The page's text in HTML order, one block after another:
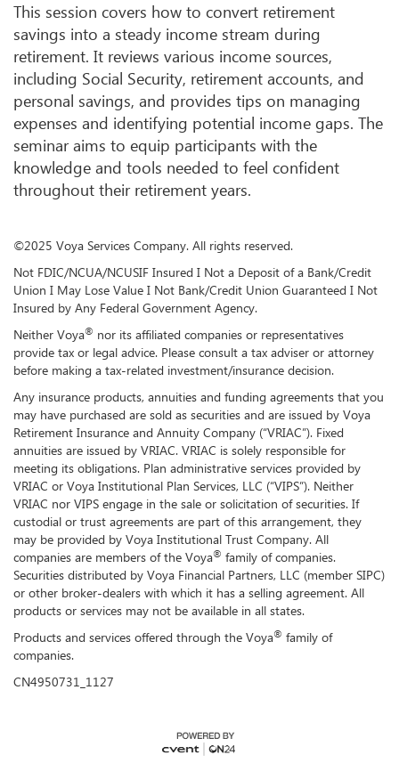
This session covers how to convert retirement
savings into a steady income stream during
retirement. It reviews various income sources,
including Social Security, retirement accounts, and
personal savings, and provides tips on managing
expenses and identifying potential income gaps. The
seminar aims to equip participants with the
knowledge and tools needed to feel confident
throughout their retirement years.
©2025 Voya Services Company. All rights reserved.
Not FDIC/NCUA/NCUSIF Insured I Not a Deposit of a Bank/Credit
Union I May Lose Value I Not Bank/Credit Union Guaranteed I Not
Insured by Any Federal Government Agency.
Neither Voya® nor its affiliated companies or representatives
provide tax or legal advice. Please consult a tax adviser or attorney
before making a tax-related investment/insurance decision.
Any insurance products, annuities and funding agreements that you
may have purchased are sold as securities and are issued by Voya
Retirement Insurance and Annuity Company (“VRIAC”). Fixed
annuities are issued by VRIAC. VRIAC is solely responsible for
meeting its obligations. Plan administrative services provided by
VRIAC or Voya Institutional Plan Services, LLC (“VIPS”). Neither
VRIAC nor VIPS engage in the sale or solicitation of securities. If
custodial or trust agreements are part of this arrangement, they
may be provided by Voya Institutional Trust Company. All
companies are members of the Voya® family of companies.
Securities distributed by Voya Financial Partners, LLC (member SIPC)
or other broker-dealers with which it has a selling agreement. All
products or services may not be available in all states.
Products and services offered through the Voya® family of
companies.
CN4950731_1127